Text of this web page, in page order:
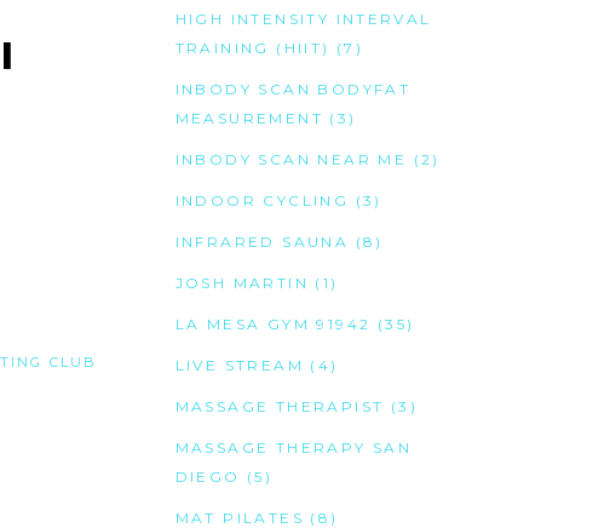
CLUB
HIGH INTENSITY INTERVAL
TRAINING (HIIT)
(7)
INBODY SCAN BODYFAT
MEASUREMENT (3)
INBODY SCAN NEAR ME (2)
INDOOR CYCLING (3)
INFRARED SAUNA (8)
JOSH MARTIN (1)
LA MESA GYM 91942 (35)
LIVE STREAM (4)
MASSAGE THERAPIST (3)
MASSAGE THERAPY SAN
DIEGO
(5)
MAT PILATES (8)